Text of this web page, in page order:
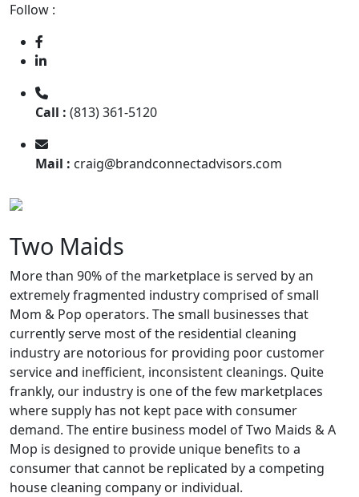
Follow :
Call : (813) 361-5120
Mail : craig@brandconnectadvisors.com
Two Maids
More than 90% of the marketplace is served by an
extremely fragmented industry comprised of small
Mom & Pop operators. The small businesses that
currently serve most of the residential cleaning
industry are notorious for providing poor customer
service and inefficient, inconsistent cleanings. Quite
frankly, our industry is one of the few marketplaces
where supply has not kept pace with consumer
demand. The entire business model of Two Maids & A
Mop is designed to provide unique benefits to a
consumer that cannot be replicated by a competing
house cleaning company or individual.